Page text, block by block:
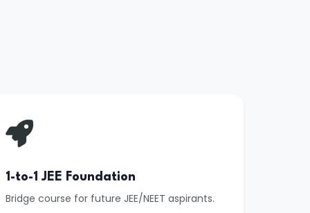
1-to-1 JEE Foundation
Bridge course for future JEE/NEET aspirants.